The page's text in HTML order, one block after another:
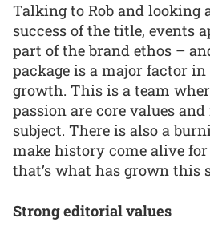
Talking to Rob and looking
success of the title, events
part of the brand ethos –
package is a major factor in
growth. This is a team
passion are core values
subject. There is also a
make history come alive
that’s what has grown this
Strong editorial values